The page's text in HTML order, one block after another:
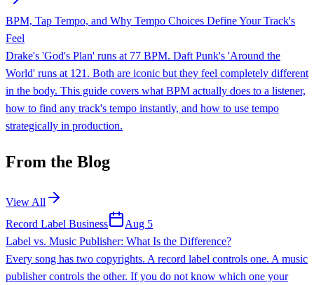
BPM, Tap Tempo, and Why Tempo Choices Define Your Track's
Feel
Drake's 'God's Plan' runs at 77 BPM. Daft Punk's 'Around the
World' runs at 121. Both are iconic but they feel completely different
in the body. This guide covers what BPM actually does to a listener,
how to find any track's tempo instantly, and how to use tempo
strategically in production.
From the Blog
View All
Record Label Business
Aug 5
Label vs. Music Publisher: What Is the Difference?
Every song has two copyrights. A record label controls one. A music
publisher controls the other. If you do not know which one your